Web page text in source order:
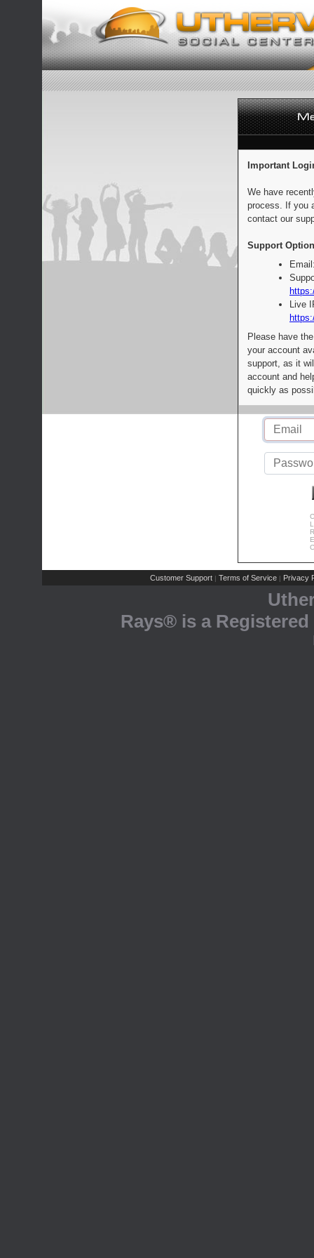
Important
We have
process. If you
contact our
Support
Live
Please have
your account
support, as it
account and
quickly as
Customer Support | Terms of Service | Privacy
Rays® is a